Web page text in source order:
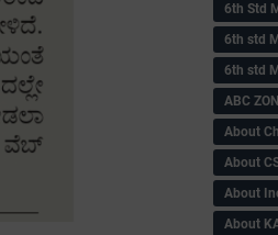
6th Std
6th std
6th std
ABC
About
About
About
About